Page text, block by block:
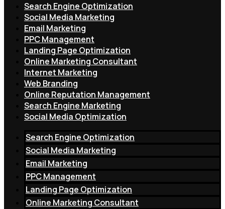
Search Engine Optimization
Social Media Marketing
Email Marketing
PPC Management
Landing Page Optimization
Online Marketing Consultant
Internet Marketing
Web Branding
Online Reputation Management
Search Engine Marketing
Social Media Optimization
Search Engine Optimization
Social Media Marketing
Email Marketing
PPC Management
Landing Page Optimization
Online Marketing Consultant